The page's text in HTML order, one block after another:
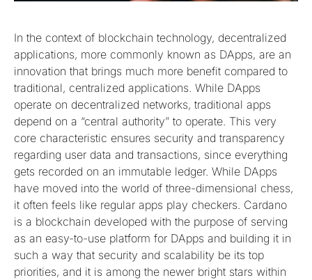
In the context of blockchain technology, decentralized
applications, more commonly known as DApps, are an
innovation that brings much more benefit compared to
traditional, centralized applications. While DApps
operate on decentralized networks, traditional apps
depend on a “central authority” to operate. This very
core characteristic ensures security and transparency
regarding user data and transactions, since everything
gets recorded on an immutable ledger. While DApps
have moved into the world of three-dimensional chess,
it often feels like regular apps play checkers. Cardano
is a blockchain developed with the purpose of serving
as an easy-to-use platform for DApps and building it in
such a way that security and scalability be its top
priorities, and it is among the newer bright stars within